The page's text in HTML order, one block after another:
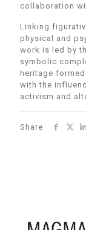
collaboration
Linking
physical and
work is led by
symbolic
heritage
with the
activism and
Share